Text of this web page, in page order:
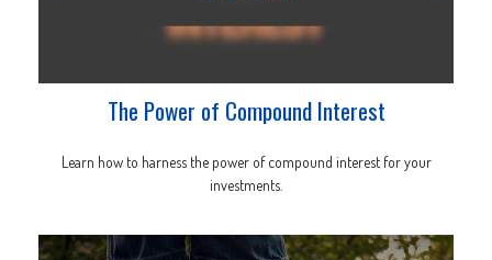
The Power of Compound Interest
Learn how to harness the power of compound interest for your
investments.